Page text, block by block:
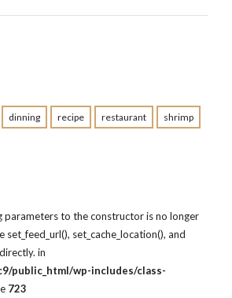
dinning recipe restaurant shrimp
parameters to the constructor is no longer
set_feed_url(), set_cache_location(), and
in
public_html/wp-includes/class-
723